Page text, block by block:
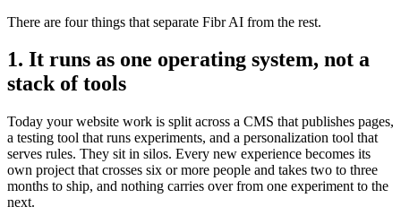
There are four things that separate Fibr AI from the rest.
1. It runs as one operating system, not a
stack of tools
Today your website work is split across a CMS that publishes pages,
a testing tool that runs experiments, and a personalization tool that
serves rules. They sit in silos. Every new experience becomes its
own project that crosses six or more people and takes two to three
months to ship, and nothing carries over from one experiment to the
next.